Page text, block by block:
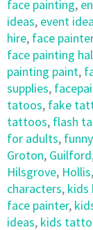
face painting,
ideas, event
hire, face
face painting
painting paint,
supplies,
tatoos, fake
tattoos, flash
for adults,
Groton, Guilford
Hilsgrove, Hollis,
characters, kids
face painter,
ideas, kids